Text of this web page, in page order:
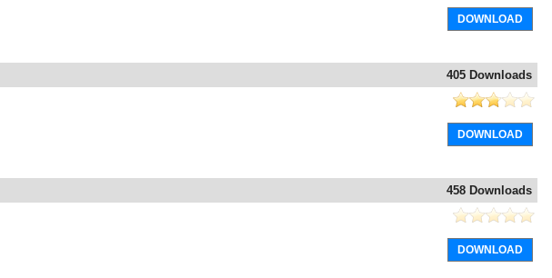
DOWNLOAD
405 Downloads
DOWNLOAD
458 Downloads
DOWNLOAD